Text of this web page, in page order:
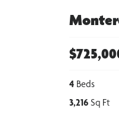
$
4 Beds
3,216 Sq Ft